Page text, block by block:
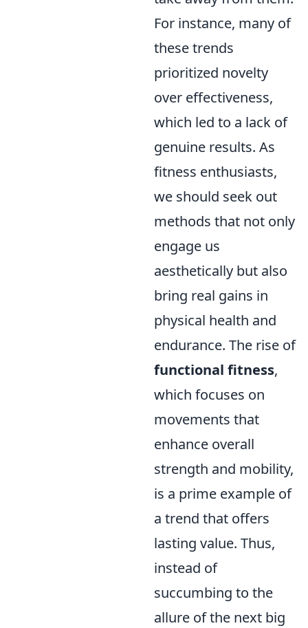
For instance, many of
these trends
prioritized novelty
over effectiveness,
which led to a lack of
genuine results. As
fitness enthusiasts,
we should seek out
methods that not only
engage us
aesthetically but also
bring real gains in
physical health and
endurance. The rise of
functional fitness,
which focuses on
movements that
enhance overall
strength and mobility,
is a prime example of
a trend that offers
lasting value. Thus,
instead of
succumbing to the
allure of the next big